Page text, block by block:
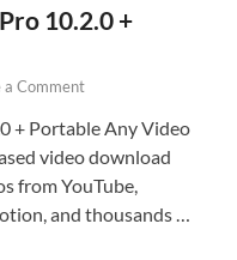
10.2.0 +
a Comment
+ Portable Any Video
video download
from YouTube,
and thousands …